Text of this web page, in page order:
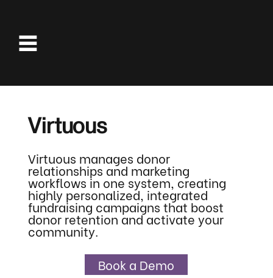
Virtuous
Virtuous manages donor
relationships and marketing
workflows in one system, creating
highly personalized, integrated
fundraising campaigns that boost
donor retention and activate your
community.
Book a Demo